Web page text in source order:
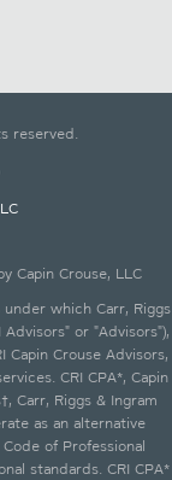
reserved.
Capin Crouse, LLC
under which Carr, Riggs
Advisors" or "Advisors"),
Capin Crouse Advisors,
CRI CPA*, Capin
Carr, Riggs & Ingram
as an alternative
of Professional
standards. CRI CPA*